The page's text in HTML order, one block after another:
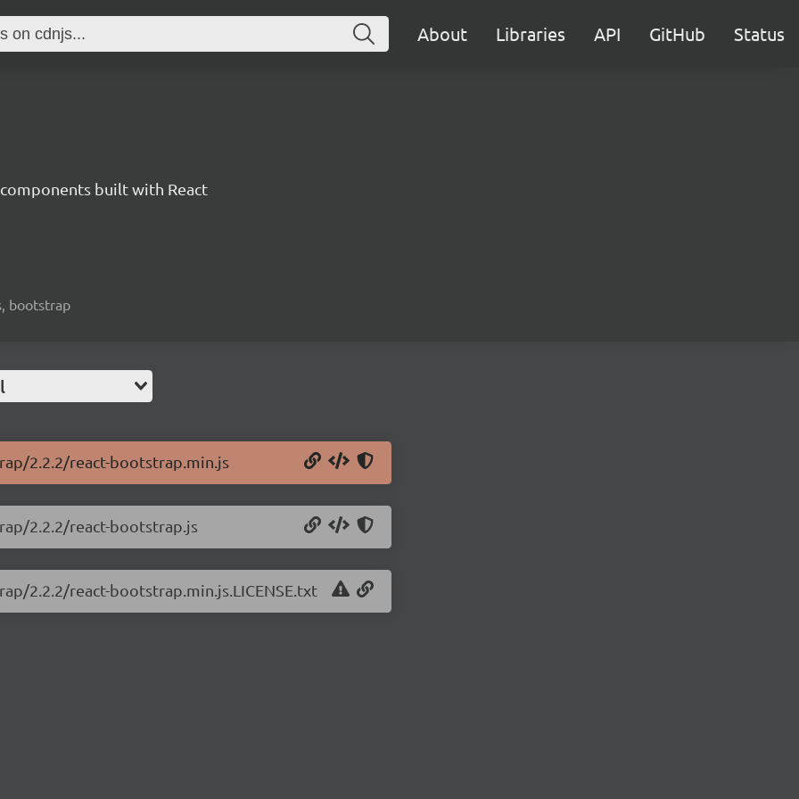
About Libraries API GitHub Status
built with React
bootstrap
2.2.2/react-bootstrap.min.js
2.2.2/react-bootstrap.js
2.2.2/react-bootstrap.min.js.LICENSE.txt